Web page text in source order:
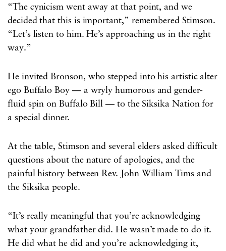
“The cynicism went away at that point, and we
decided that this is important,” remembered Stimson.
“Let’s listen to him. He’s approaching us in the right
way.”
He invited Bronson, who stepped into his artistic alter
ego Buffalo Boy — a wryly humorous and gender-
fluid spin on Buffalo Bill — to the Siksika Nation for
a special dinner.
At the table, Stimson and several elders asked difficult
questions about the nature of apologies, and the
painful history between Rev. John William Tims and
the Siksika people.
“It’s really meaningful that you’re acknowledging
what your grandfather did. He wasn’t made to do it.
He did what he did and you’re acknowledging it,